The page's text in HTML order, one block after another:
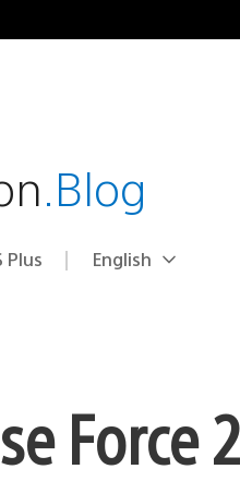
.Blog
Plus Select
Current
English
Force